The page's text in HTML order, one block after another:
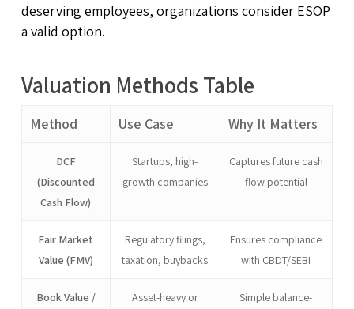
deserving employees, organizations consider ESOP
a valid option.
Valuation Methods Table
Method Use Case Why It Matters
DCF
(Discounted
Cash Flow)
Startups, high-
growth companies
Captures future cash
flow potential
Fair Market
Value (FMV)
Regulatory filings,
taxation, buybacks
Ensures compliance
with CBDT/SEBI
Book Value /
Asset-heavy or
Simple balance-